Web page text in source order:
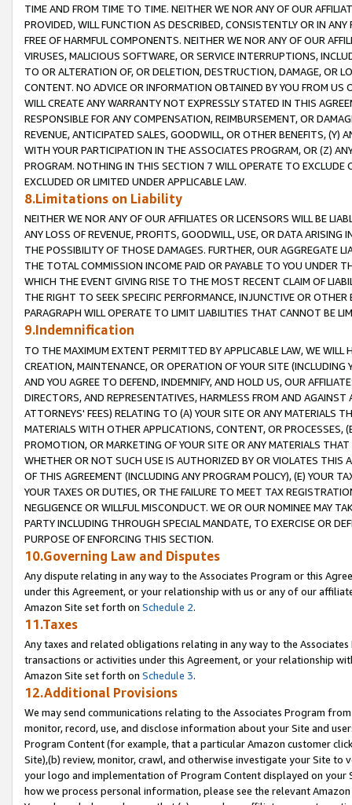
TIME AND FROM TIME TO TIME. NEITHER WE NOR ANY OF OUR
PROVIDED, WILL FUNCTION AS DESCRIBED, CONSISTENTLY OR IN
FREE OF HARMFUL COMPONENTS. NEITHER WE NOR ANY OF OUR
VIRUSES, MALICIOUS SOFTWARE, OR SERVICE INTERRUPTIONS,
TO OR ALTERATION OF, OR DELETION, DESTRUCTION, DAMAGE, OR
CONTENT. NO ADVICE OR INFORMATION OBTAINED BY YOU FROM
WILL CREATE ANY WARRANTY NOT EXPRESSLY STATED IN THIS
RESPONSIBLE FOR ANY COMPENSATION, REIMBURSEMENT, OR
REVENUE, ANTICIPATED SALES, GOODWILL, OR OTHER BENEFITS,
WITH YOUR PARTICIPATION IN THE ASSOCIATES PROGRAM, OR (Z)
PROGRAM. NOTHING IN THIS SECTION 7 WILL OPERATE TO
EXCLUDED OR LIMITED UNDER APPLICABLE LAW.
8.Limitations on Liability
NEITHER WE NOR ANY OF OUR AFFILIATES OR LICENSORS WILL BE
ANY LOSS OF REVENUE, PROFITS, GOODWILL, USE, OR DATA ARISING
THE POSSIBILITY OF THOSE DAMAGES. FURTHER, OUR AGGREGATE
THE TOTAL COMMISSION INCOME PAID OR PAYABLE TO YOU UNDER
WHICH THE EVENT GIVING RISE TO THE MOST RECENT CLAIM OF
THE RIGHT TO SEEK SPECIFIC PERFORMANCE, INJUNCTIVE OR
PARAGRAPH WILL OPERATE TO LIMIT LIABILITIES THAT CANNOT BE
9.Indemnification
TO THE MAXIMUM EXTENT PERMITTED BY APPLICABLE LAW, WE WILL
CREATION, MAINTENANCE, OR OPERATION OF YOUR SITE (INCLUDING
AND YOU AGREE TO DEFEND, INDEMNIFY, AND HOLD US, OUR
DIRECTORS, AND REPRESENTATIVES, HARMLESS FROM AND
ATTORNEYS' FEES) RELATING TO (A) YOUR SITE OR ANY MATERIALS
MATERIALS WITH OTHER APPLICATIONS, CONTENT, OR PROCESSES,
PROMOTION, OR MARKETING OF YOUR SITE OR ANY MATERIALS
WHETHER OR NOT SUCH USE IS AUTHORIZED BY OR VIOLATES THIS
OF THIS AGREEMENT (INCLUDING ANY PROGRAM POLICY), (E) YOUR
YOUR TAXES OR DUTIES, OR THE FAILURE TO MEET TAX
NEGLIGENCE OR WILLFUL MISCONDUCT. WE OR OUR NOMINEE MAY
PARTY INCLUDING THROUGH SPECIAL MANDATE, TO EXERCISE OR
PURPOSE OF ENFORCING THIS SECTION.
10.Governing Law and Disputes
Any dispute relating in any way to the Associates Program or this
under this Agreement, or your relationship with us or any of our
Amazon Site set forth on Schedule 2.
11.Taxes
Any taxes and related obligations relating in any way to the
transactions or activities under this Agreement, or your relationship
Amazon Site set forth on Schedule 3.
12.Additional Provisions
We may send communications relating to the Associates Program
monitor, record, use, and disclose information about your Site and
Program Content (for example, that a particular Amazon customer
Site),(b) review, monitor, crawl, and otherwise investigate your Site
your logo and implementation of Program Content displayed on
how we process personal information, please see the relevant